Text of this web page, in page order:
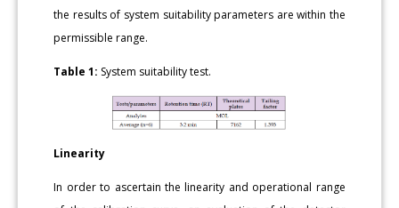
the results of system suitability parameters are within the
permissible range.
Table 1: System suitability test.
Linearity
In order to ascertain the linearity and operational range